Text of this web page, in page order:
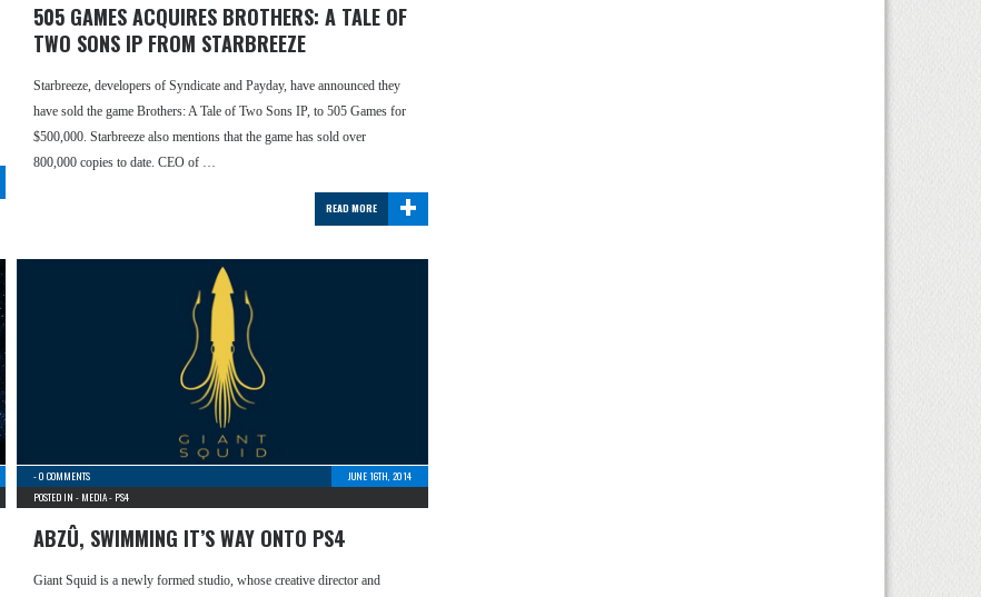
505 GAMES ACQUIRES BROTHERS: A TALE OF
TWO SONS IP FROM STARBREEZE
Starbreeze, developers of Syndicate and Payday, have announced they
have sold the game Brothers: A Tale of Two Sons IP, to 505 Games for
$500,000. Starbreeze also mentions that the game has sold over
800,000 copies to date. CEO of …
+
READ MORE
-0 COMMENTS
JUNE 16TH, 2014
POSTED IN - MEDIA- PS4
ABZÛ, SWIMMING IT’S WAY ONTO PS4
Giant Squid is a newly formed studio, whose creative director and